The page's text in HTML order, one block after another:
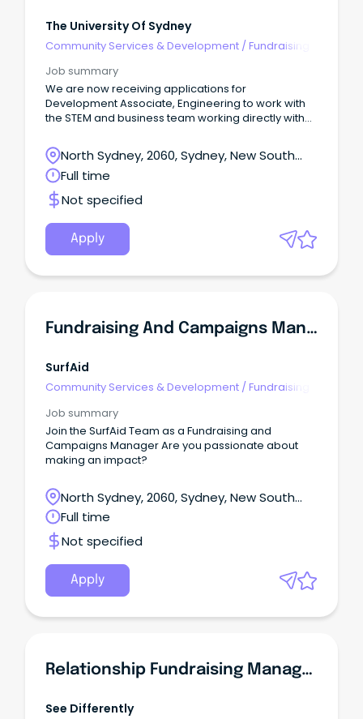
The University Of Sydney
Community Services & Development /Fundraising
Job summary
We are now receiving applications for
Development Associate, Engineering to work with
the STEM and business team working directly with
2027.With support from across the team, you will
build relationships through face-to-face meetings
with donors, alumni and friends of the University.
North Sydney, 2060, Sydney, New South
Wales
Full time
Not specified
Apply
Fundraising And Campaigns Manager
SurfAid
Community Services & Development /Fundraising
Job summary
Join the SurfAid Team as a Fundraising and
Campaigns Manager Are you passionate about
making an impact?
North Sydney, 2060, Sydney, New South
Wales
Full time
Not specified
Apply
Relationship Fundraising Manager
See Differently